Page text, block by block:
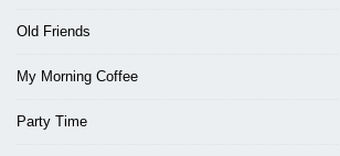
Old Friends
My Morning Coffee
Party Time